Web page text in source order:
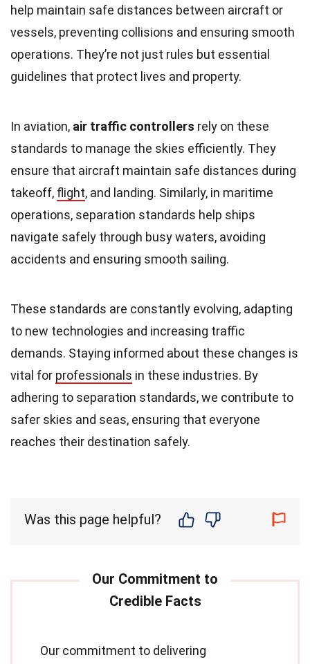
help maintain safe distances between aircraft or
vessels, preventing collisions and ensuring smooth
operations. They’re not just rules but essential
guidelines that protect lives and property.
In aviation, air traffic controllers rely on these
standards to manage the skies efficiently. They
ensure that aircraft maintain safe distances during
takeoff, flight, and landing. Similarly, in maritime
operations, separation standards help ships
navigate safely through busy waters, avoiding
accidents and ensuring smooth sailing.
These standards are constantly evolving, adapting
to new technologies and increasing traffic
demands. Staying informed about these changes is
vital for professionals in these industries. By
adhering to separation standards, we contribute to
safer skies and seas, ensuring that everyone
reaches their destination safely.
Was this page helpful?
Our commitment to delivering